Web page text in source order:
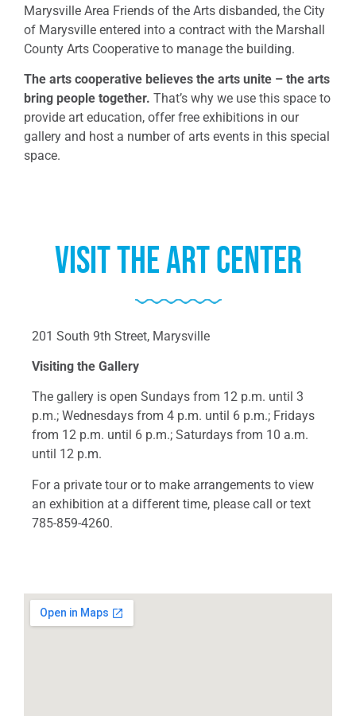
Marysville Area Friends of the Arts disbanded, the City
of Marysville entered into a contract with the Marshall
County Arts Cooperative to manage the building.
The arts cooperative believes the arts unite – the arts
bring people together. That’s why we use this space to
provide art education, offer free exhibitions in our
gallery and host a number of arts events in this special
space.
Visit the Art center
201 South 9th Street, Marysville
Visiting the Gallery
The gallery is open Sundays from 12 p.m. until 3
p.m.; Wednesdays from 4 p.m. until 6 p.m.; Fridays
from 12 p.m. until 6 p.m.; Saturdays from 10 a.m.
until 12 p.m.
For a private tour or to make arrangements to view
an exhibition at a different time, please call or text
785-859-4260.